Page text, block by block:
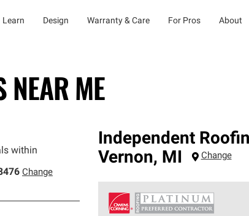
Learn Design Warranty & Care For Pros About
NEAR ME
within
Change
Independent
Vernon, MI Change